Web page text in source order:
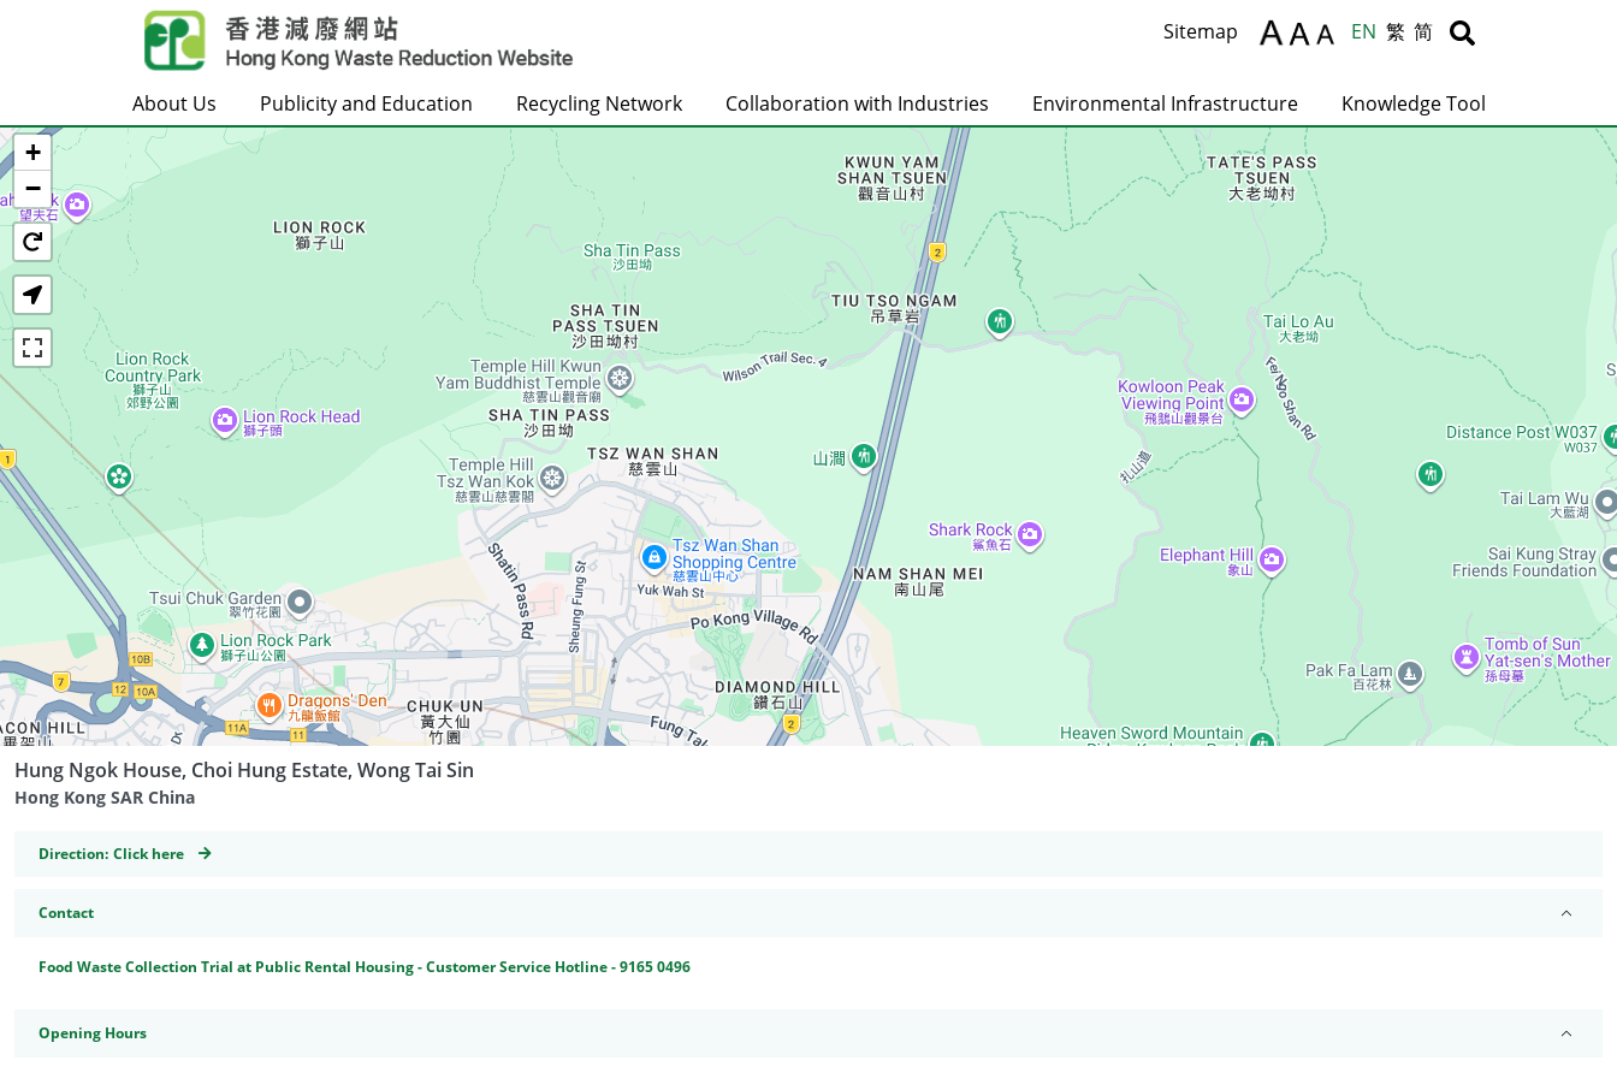
Skip to main content
Body
Sitemap EN 繁 简 Body
About Us Publicity and Education Recycling Network Collaboration with Industries Environmental Infrastructure Knowledge Tool
Home
+
−
Hung Ngok House, Choi Hung Estate, Wong Tai Sin
Hong Kong SAR China
Direction: GeoCoordinates
Click here
Contact
Food Waste Collection Trial at Public Rental Housing - Customer Service Hotline - 9165 0496
Opening Hours